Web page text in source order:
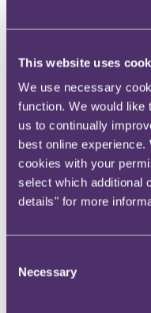
This website uses
We use necessary
function. We would like
us to continually
best online
cookies with your
select which additional
details" for more
Selection
Necessary
wherever you are,
Learn more about us
Contact us
Empowering
Our leadership
Responsible
Environment
DEIB
Charity
Health &
International
Alumni network